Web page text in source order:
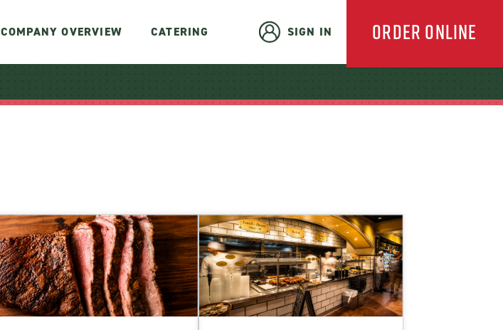
COMPANY OVERVIEW CATERING SIGN IN ORDER ONLINE
EVERYDAY
HOLIDAY